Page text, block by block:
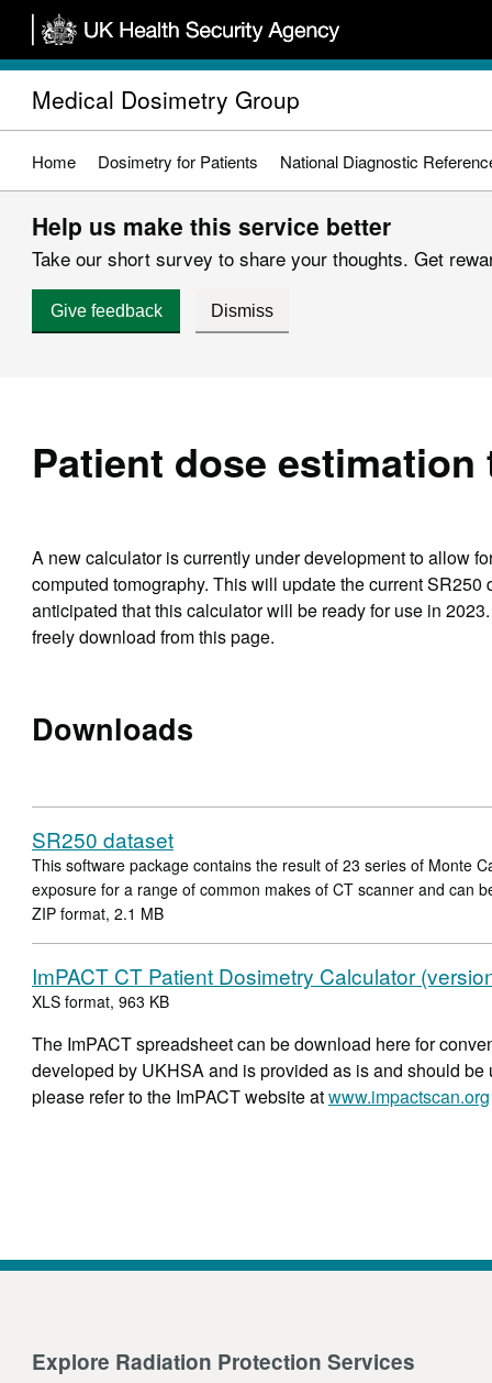
Skip
main
content
Medical Dosimetry Group
Home Dosimetry for Patients National Diagnostic
Help us make this service better
Take our short survey to share your thoughts. Get
Give feedback Dismiss
Patient dose estimation
A new calculator is currently under development to allow
computed tomography. This will update the current
anticipated that this calculator will be ready for use in
freely download from this page.
Downloads
SR250 dataset
This software package contains the result of 23 series of Monte
exposure for a range of common makes of CT scanner and can
ZIP format, 2.1 MB
ImPACT CT Patient Dosimetry Calculator
XLS format, 963 KB
The ImPACT spreadsheet can be download here for
developed by UKHSA and is provided as is and should
please refer to the ImPACT website atwww.impactscan.org
Explore Radiation Protection Services